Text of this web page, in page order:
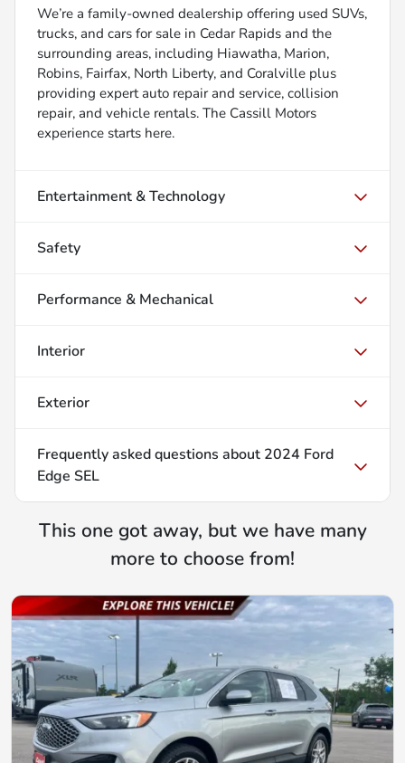
We’re a family-owned dealership offering used SUVs,
trucks, and cars for sale in Cedar Rapids and the
surrounding areas, including Hiawatha, Marion,
Robins, Fairfax, North Liberty, and Coralville plus
providing expert auto repair and service, collision
repair, and vehicle rentals. The Cassill Motors
experience starts here.
Entertainment & Technology
Safety
Performance & Mechanical
Interior
Exterior
Frequently asked questions about 2024 Ford
Edge SEL
This one got away, but we have many
more to choose from!